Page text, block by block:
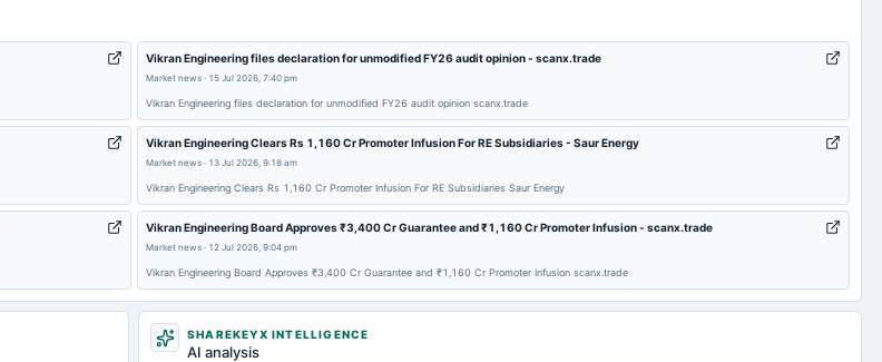
Vikran Engineering files declaration for unmodified FY26 audit opinion - scanx.trade
Market news· 15 Jul 2026, 7:40 pm
Vikran Engineering files declaration for unmodified FY26 audit opinion scanx.trade
Vikran Engineering Clears Rs 1,160 Cr Promoter Infusion For RE Subsidiaries - Saur Energy
Market news· 13 Jul 2026, 9:18 am
Vikran Engineering Clears Rs 1,160 Cr Promoter Infusion For RE Subsidiaries Saur Energy
Vikran Engineering Board Approves ₹3,400 Cr Guarantee and ₹1,160 Cr Promoter Infusion - scanx.trade
Market news· 12 Jul 2026, 9:04 pm
Vikran Engineering Board Approves ₹3,400 Cr Guarantee and ₹1,160 Cr Promoter Infusion scanx.trade
SHAREKEYX INTELLIGENCE
AI analysis